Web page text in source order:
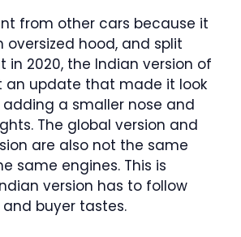
from other cars because it
oversized hood, and split
in 2020, the Indian version of
an update that made it look
adding a smaller nose and
The global version and
are also not the same
same engines. This is
version has to follow
buyer tastes.